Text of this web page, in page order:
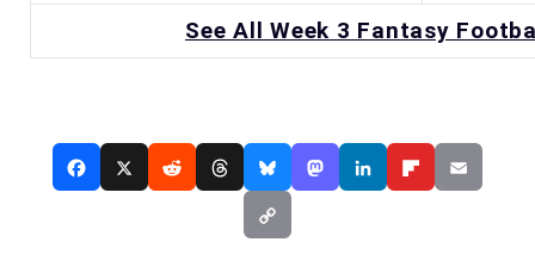
See All Week 3 Fantasy